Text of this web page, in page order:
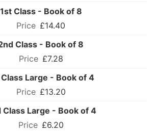
1st Class - Book of 8
£14.40
Class - Book of 8
£7.28
Large - Book of 4
£13.20
Class Large - Book of 4
£6.20